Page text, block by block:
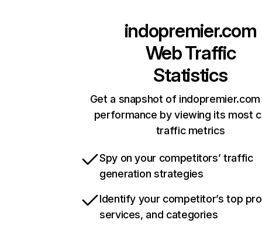
indopremier.com
Web Traffic
Statistics
Get a snapshot of indopremier.com
performance by viewing its most
traffic metrics
Spy on your competitors’ traffic
generation strategies
Identify your competitor’s top
services, and categories